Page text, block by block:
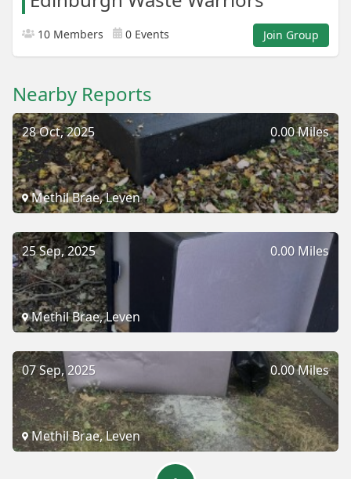
10 Members 0 Events Join Group
Nearby Reports
0.00 Miles
28 Oct, 2025
Methil Brae, Leven
0.00 Miles
25 Sep, 2025
Methil Brae, Leven
0.00 Miles
07 Sep, 2025
Methil Brae, Leven